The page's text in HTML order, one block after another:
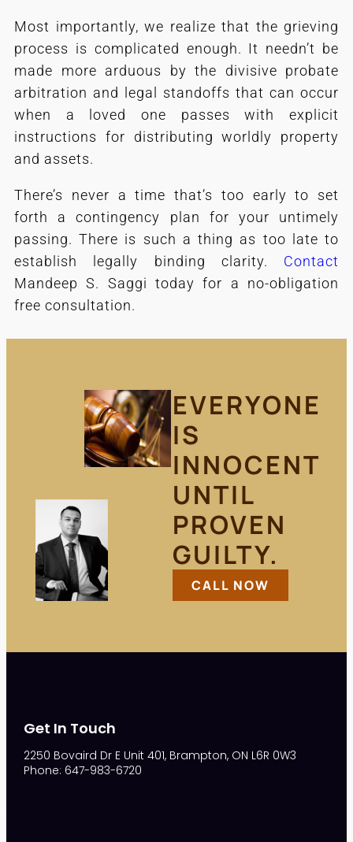
Most importantly, we realize that the grieving
process is complicated enough. It needn’t be
made more arduous by the divisive probate
arbitration and legal standoffs that can occur
when a loved one passes with explicit
instructions for distributing worldly property
and assets.
There’s never a time that’s too early to set
forth a contingency plan for your untimely
passing. There is such a thing as too late to
establish legally binding clarity. Contact
Mandeep S. Saggi today for a no-obligation
free consultation.
EVERYONE
IS
INNOCENT
UNTIL
PROVEN
GUILTY.
CALL NOW
Get In Touch
2250 Bovaird Dr E Unit 401, Brampton, ON L6R 0W3
Phone: 647-983-6720